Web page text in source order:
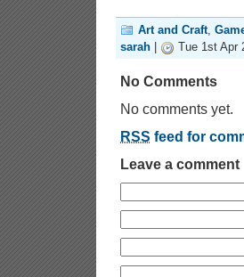
Art and Craft,
sarah
Tue 1st Apr
No Comments
No comments yet.
RSS feed for
Leave a comment